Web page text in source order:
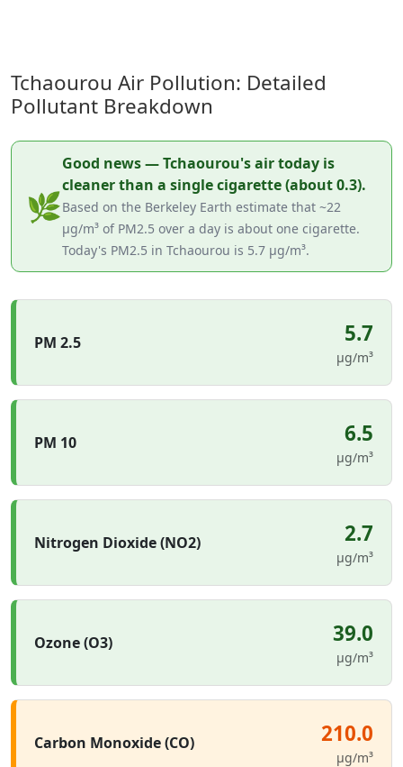
Tchaourou Air Pollution: Detailed
Pollutant Breakdown
🌿
Good news — Tchaourou's air today is
cleaner than a single cigarette (about 0.3).
Based on the Berkeley Earth estimate that ~22
µg/m³ of PM2.5 over a day is about one cigarette.
Today's PM2.5 in Tchaourou is 5.7 µg/m³.
PM 2.5 5.7
µg/m³
PM 10 6.5
µg/m³
Nitrogen Dioxide (NO2) 2.7
µg/m³
Ozone (O3) 39.0
µg/m³
Carbon Monoxide (CO) 210.0
µg/m³